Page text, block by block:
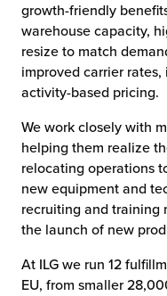
growth-friendly
warehouse capacity,
resize to match
improved carrier
activity-based pricing.
We work closely with
helping them realize
relocating operations
new equipment and
recruiting and training
the launch of new
At ILG we run 12
EU, from smaller